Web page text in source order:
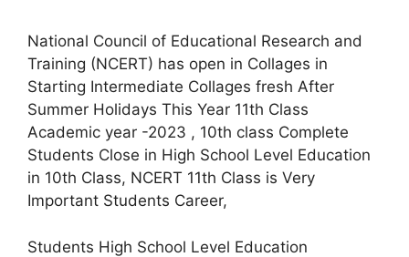
National Council of Educational Research and
Training (NCERT) has open in Collages in
Starting Intermediate Collages fresh After
Summer Holidays This Year 11th Class
Academic year -2023 , 10th class Complete
Students Close in High School Level Education
in 10th Class, NCERT 11th Class is Very
Important Students Career,
Students High School Level Education